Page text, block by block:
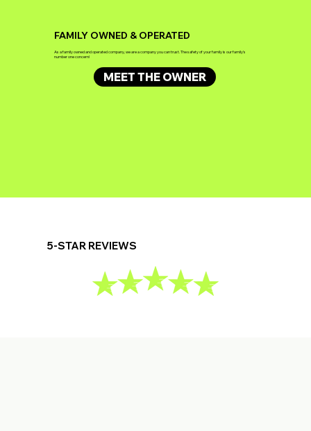
FAMILY OWNED & OPERATED
As a family owned and operated company, we are a company you can trust. The safety of your family is our family's
number one concern!
MEET THE OWNER
5-STAR REVIEWS